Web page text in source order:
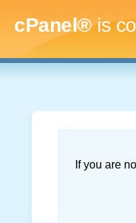
cPanel®is
If you are